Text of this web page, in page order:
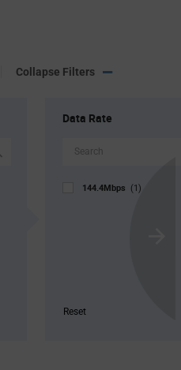
Collapse Filters
Data Rate
144.4Mbps (1)
Reset